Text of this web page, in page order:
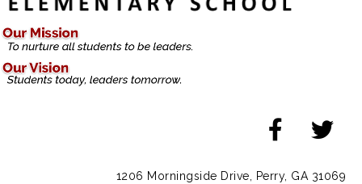
1206 Morningside Drive, Perry, GA 31069